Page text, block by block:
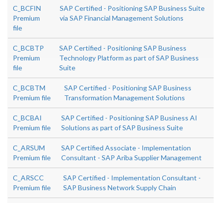
C_BCFIN
Premium
file
SAP Certified - Positioning SAP Business Suite
via SAP Financial Management Solutions
C_BCBTP
Premium
file
SAP Certified - Positioning SAP Business
Technology Platform as part of SAP Business
Suite
C_BCBTM
Premium file
SAP Certified - Positioning SAP Business
Transformation Management Solutions
C_BCBAI
Premium file
SAP Certified - Positioning SAP Business AI
Solutions as part of SAP Business Suite
C_ARSUM
Premium file
SAP Certified Associate - Implementation
Consultant - SAP Ariba Supplier Management
C_ARSCC
Premium file
SAP Certified - Implementation Consultant -
SAP Business Network Supply Chain